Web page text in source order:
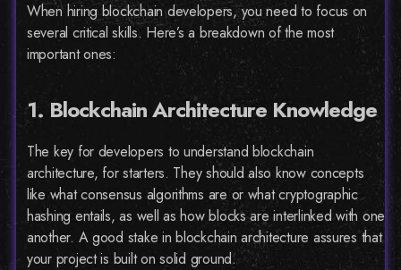
When hiring blockchain developers, you need to focus on
several critical skills. Here’s a breakdown of the most
important ones:
1. Blockchain Architecture Knowledge
The key for developers to understand blockchain
architecture, for starters. They should also know concepts
like what consensus algorithms are or what cryptographic
hashing entails, as well as how blocks are interlinked with one
another. A good stake in blockchain architecture assures that
your project is built on solid ground.